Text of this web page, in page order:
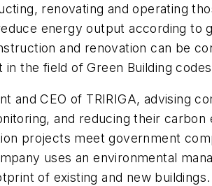
renovating and operating
energy output according to
and renovation can be
in the field of Green Building
and CEO of TRIRIGA, advising
and reducing their
projects meet government
uses an environmental
of existing and new buildings.